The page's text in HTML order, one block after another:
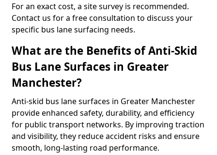
For an exact cost, a site survey is recommended.
Contact us for a free consultation to discuss your
specific bus lane surfacing needs.
What are the Benefits of Anti-Skid
Bus Lane Surfaces in Greater
Manchester?
Anti-skid bus lane surfaces in Greater Manchester
provide enhanced safety, durability, and efficiency
for public transport networks. By improving traction
and visibility, they reduce accident risks and ensure
smooth, long-lasting road performance.